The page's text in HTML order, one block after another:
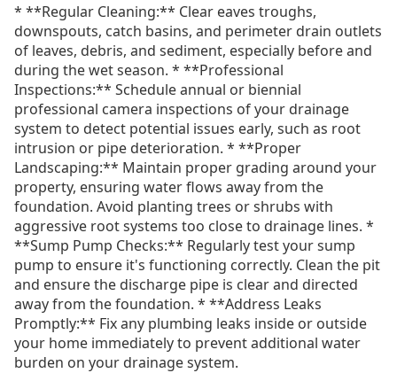
* **Regular Cleaning:** Clear eaves troughs,
downspouts, catch basins, and perimeter drain outlets
of leaves, debris, and sediment, especially before and
during the wet season. * **Professional
Inspections:** Schedule annual or biennial
professional camera inspections of your drainage
system to detect potential issues early, such as root
intrusion or pipe deterioration. * **Proper
Landscaping:** Maintain proper grading around your
property, ensuring water flows away from the
foundation. Avoid planting trees or shrubs with
aggressive root systems too close to drainage lines. *
**Sump Pump Checks:** Regularly test your sump
pump to ensure it's functioning correctly. Clean the pit
and ensure the discharge pipe is clear and directed
away from the foundation. * **Address Leaks
Promptly:** Fix any plumbing leaks inside or outside
your home immediately to prevent additional water
burden on your drainage system.